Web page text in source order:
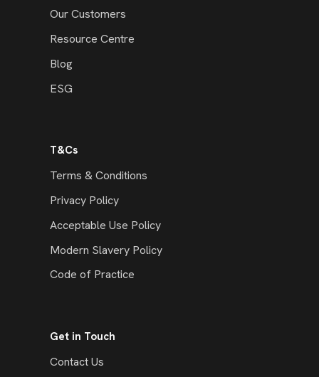
Our Customers
Resource Centre
Blog
ESG
T&Cs
Terms & Conditions
Privacy Policy
Acceptable Use Policy
Modern Slavery Policy
Code of Practice
Get in Touch
Contact Us